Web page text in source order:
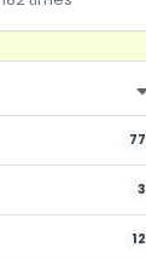
77
3
12